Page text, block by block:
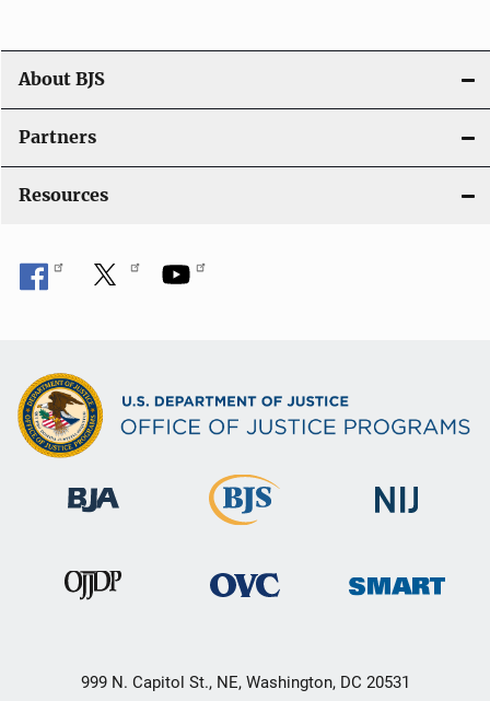
n
About BJS
Partners
Resources
999 N. Capitol St., NE, Washington, DC 20531